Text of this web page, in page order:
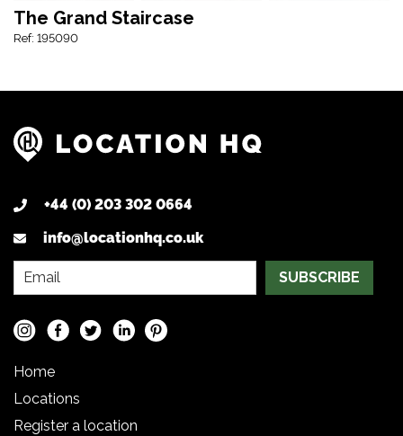
The Grand Staircase
Ref: 195090
+44 (0) 203 302 0664
info@locationhq.co.uk
SUBSCRIBE
Home
Locations
Register a location